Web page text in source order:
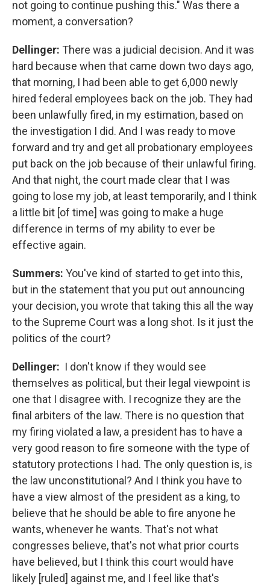
not going to continue pushing this." Was there a
moment, a conversation?
Dellinger: There was a judicial decision. And it was
hard because when that came down two days ago,
that morning, I had been able to get 6,000 newly
hired federal employees back on the job. They had
been unlawfully fired, in my estimation, based on
the investigation I did. And I was ready to move
forward and try and get all probationary employees
put back on the job because of their unlawful firing.
And that night, the court made clear that I was
going to lose my job, at least temporarily, and I think
a little bit [of time] was going to make a huge
difference in terms of my ability to ever be
effective again.
Summers: You've kind of started to get into this,
but in the statement that you put out announcing
your decision, you wrote that taking this all the way
to the Supreme Court was a long shot. Is it just the
politics of the court?
Dellinger: I don't know if they would see
themselves as political, but their legal viewpoint is
one that I disagree with. I recognize they are the
final arbiters of the law. There is no question that
my firing violated a law, a president has to have a
very good reason to fire someone with the type of
statutory protections I had. The only question is, is
the law unconstitutional? And I think you have to
have a view almost of the president as a king, to
believe that he should be able to fire anyone he
wants, whenever he wants. That's not what
congresses believe, that's not what prior courts
have believed, but I think this court would have
likely [ruled] against me, and I feel like that's